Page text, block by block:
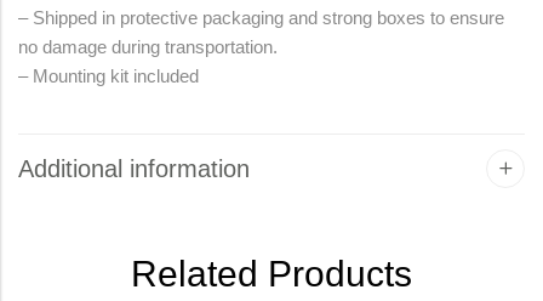
– Shipped in protective packaging and strong boxes to ensure
no damage during transportation.
– Mounting kit included
Additional information
Related Products